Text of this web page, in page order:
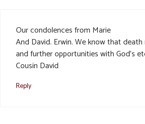
Our condolences from Marie
And David. Erwin. We know that
and further opportunities with God’s
Cousin David
Reply